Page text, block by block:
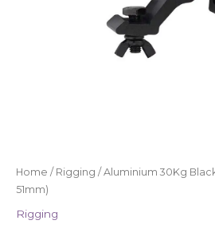
Home / Rigging / Aluminium 30Kg
51mm)
Rigging